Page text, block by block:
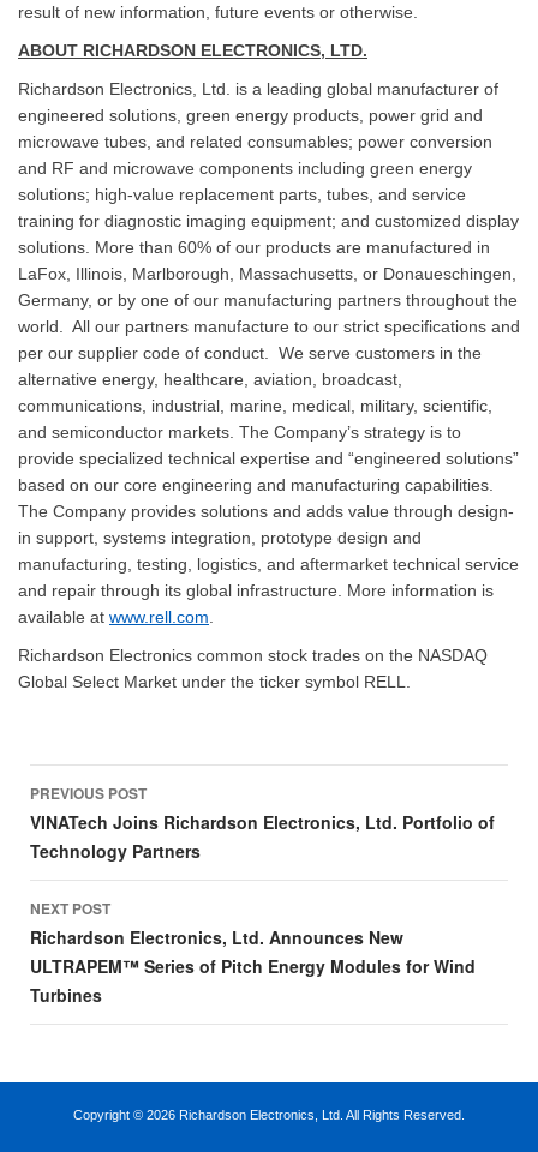
result of new information, future events or otherwise.
ABOUT RICHARDSON ELECTRONICS, LTD.
Richardson Electronics, Ltd. is a leading global manufacturer of
engineered solutions, green energy products, power grid and
microwave tubes, and related consumables; power conversion
and RF and microwave components including green energy
solutions; high-value replacement parts, tubes, and service
training for diagnostic imaging equipment; and customized display
solutions. More than 60% of our products are manufactured in
LaFox, Illinois, Marlborough, Massachusetts, or Donaueschingen,
Germany, or by one of our manufacturing partners throughout the
world. All our partners manufacture to our strict specifications and
per our supplier code of conduct. We serve customers in the
alternative energy, healthcare, aviation, broadcast,
communications, industrial, marine, medical, military, scientific,
and semiconductor markets. The Company’s strategy is to
provide specialized technical expertise and “engineered solutions”
based on our core engineering and manufacturing capabilities.
The Company provides solutions and adds value through design-
in support, systems integration, prototype design and
manufacturing, testing, logistics, and aftermarket technical service
and repair through its global infrastructure. More information is
available at www.rell.com
Richardson Electronics common stock trades on the NASDAQ
Global Select Market under the ticker symbol RELL.
Post
navigation
PREVIOUS POST
VINATech Joins Richardson Electronics, Ltd. Portfolio of
Technology Partners
NEXT POST
Richardson Electronics, Ltd. Announces New
ULTRAPEM™ Series of Pitch Energy Modules for Wind
Turbines
Copyright © 2026 Richardson Electronics, Ltd. All Rights Reserved.